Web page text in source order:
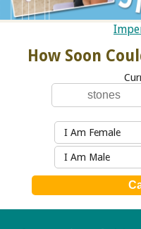
How Soon
I Am Female
I Am Male